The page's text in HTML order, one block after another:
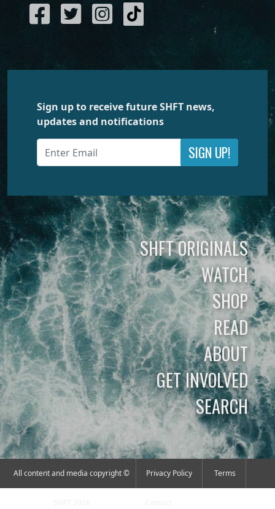
Sign up to receive future SHFT news,
updates and notifications
SIGN UP!
SHFT ORIGINALS
WATCH
SHOP
READ
ABOUT
GET INVOLVED
SEARCH
All content and media copyright © Privacy Policy Terms